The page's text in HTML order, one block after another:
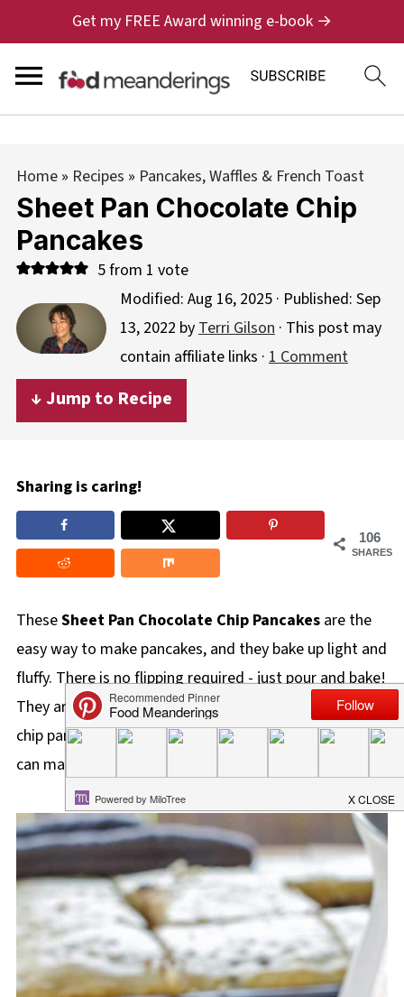
Get my FREE Award winning e-book →
Home» Recipes » Pancakes, Waffles & French Toast
Sheet Pan Chocolate Chip
Pancakes
5from 1 vote
Modified: Aug 16, 2025· Published: Sep
13, 2022 byTerri Gilson· This post may
contain affiliate links · 1 Comment
↓ Jump to Recipe
Sharing is caring!
106
SHARES
TheseSheet Pan Chocolate Chip Pancakesare the
easy way to make pancakes, and they bake up light and
fluffy. There is no flipping required - just pour and bake!
They are also a family favorite and the best chocolate
chip pancakes recipe for feeding a crowd because you
can make 12 pancakes at once!